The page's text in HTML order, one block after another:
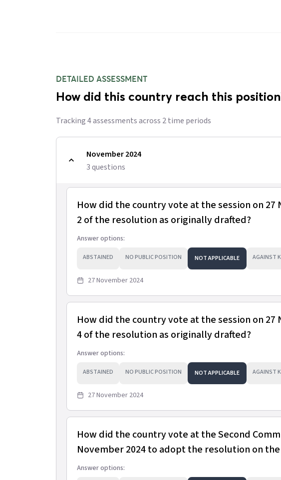
DETAILED ASSESSMENT
How did this country reach this
Tracking4assessmentsacross 2time periods
November 2024
3questions
How did the country vote at the session on
2 of the resolution as originally drafted?
Answer options:
ABSTAINED NO PUBLIC POSITION NOT APPLICABLE AGAINST
27 November 2024
How did the country vote at the session on
4 of the resolution as originally drafted?
Answer options:
ABSTAINED NO PUBLIC POSITION NOT APPLICABLE AGAINST
27 November 2024
How did the country vote at the Second
November 2024 to adopt the resolution on
Answer options: